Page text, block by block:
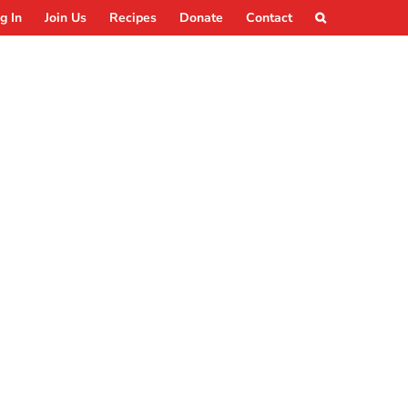
In Join Us Recipes Donate Contact